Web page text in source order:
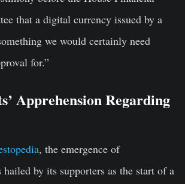
that a digital currency issued by a
we would certainly need
for.”
Apprehension Regarding
, the emergence of
by its supporters as the start of a